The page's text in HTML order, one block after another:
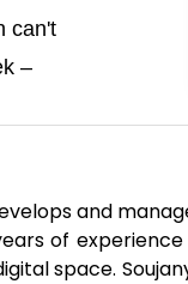
can't
–
and
of experience
space.